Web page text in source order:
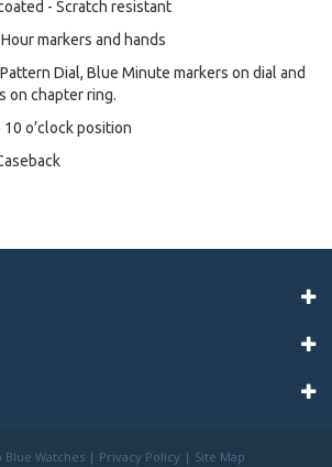
- Scratch resistant
markers and hands
Dial, Blue Minute markers on dial and
on chapter ring.
o’clock position
Blue Watches | Privacy Policy | Site Map